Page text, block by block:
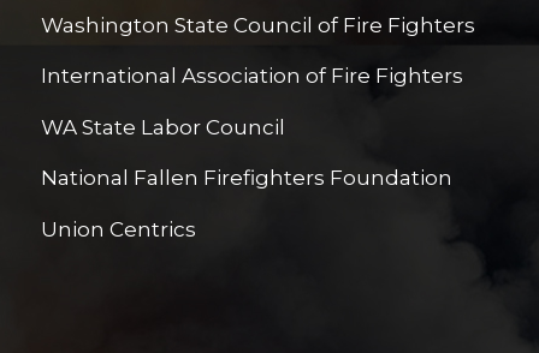
Washington State Council of Fire Fighters
International Association of Fire Fighters
WA State Labor Council
National Fallen Firefighters Foundation
Union Centrics